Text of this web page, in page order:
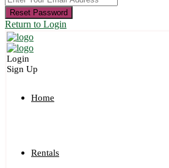
Reset Password
Return to Login
Login
Sign Up
Home
Rentals